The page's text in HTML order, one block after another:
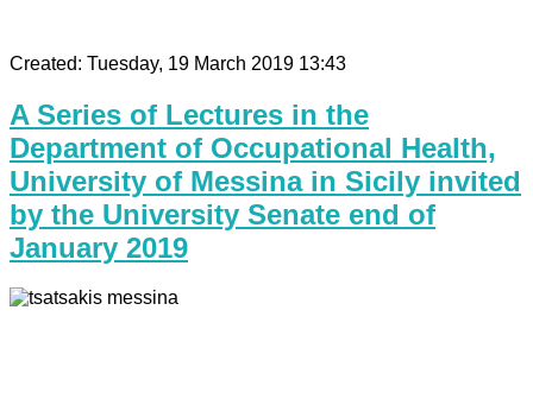
Created: Tuesday, 19 March 2019 13:43
A Series of Lectures in the
Department of Occupational Health,
University of Messina in Sicily invited
by the University Senate end of
January 2019